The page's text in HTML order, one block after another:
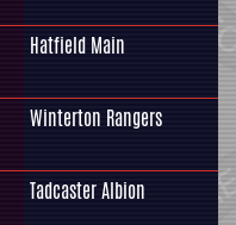
Hatfield Main
Winterton Rangers
Tadcaster Albion